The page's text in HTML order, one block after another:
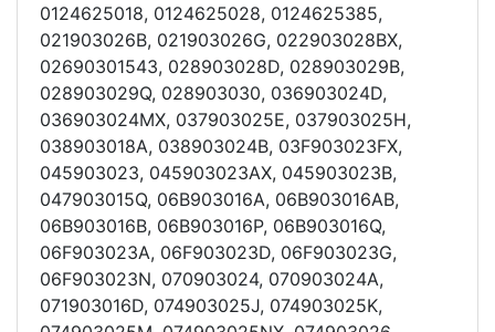
0124625018, 0124625028, 0124625385,
021903026B, 021903026G, 022903028BX,
02690301543, 028903028D, 028903029B,
028903029Q, 028903030, 036903024D,
036903024MX, 037903025E, 037903025H,
038903018A, 038903024B, 03F903023FX,
045903023, 045903023AX, 045903023B,
047903015Q, 06B903016A, 06B903016AB,
06B903016B, 06B903016P, 06B903016Q,
06F903023A, 06F903023D, 06F903023G,
06F903023N, 070903024, 070903024A,
071903016D, 074903025J, 074903025K,